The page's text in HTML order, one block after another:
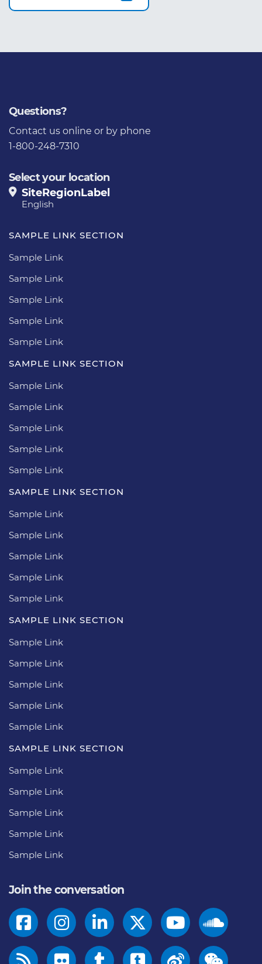
Questions?
Contact us online or by phone
1-800-248-7310
Select your location
SiteRegionLabel
English
SAMPLE LINK SECTION
Sample Link
Sample Link
Sample Link
Sample Link
Sample Link
SAMPLE LINK SECTION
Sample Link
Sample Link
Sample Link
Sample Link
Sample Link
SAMPLE LINK SECTION
Sample Link
Sample Link
Sample Link
Sample Link
Sample Link
SAMPLE LINK SECTION
Sample Link
Sample Link
Sample Link
Sample Link
Sample Link
SAMPLE LINK SECTION
Sample Link
Sample Link
Sample Link
Sample Link
Sample Link
Join the conversation